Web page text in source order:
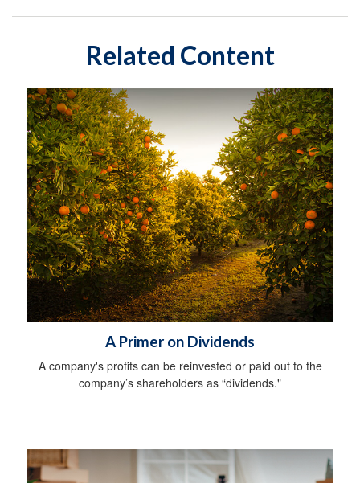
Related Content
A Primer on Dividends
A company's profits can be reinvested or paid out to the
company’s shareholders as “dividends."